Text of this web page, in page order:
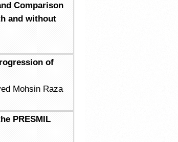
Comparison
and without
of
Mohsin Raza
PRESMIL